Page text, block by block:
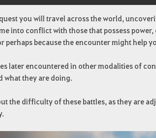
you will travel across the world,
into conflict with those that possess
perhaps because the encounter might help
later encountered in other modalities of
what they are doing.
the difficulty of these battles, as they are